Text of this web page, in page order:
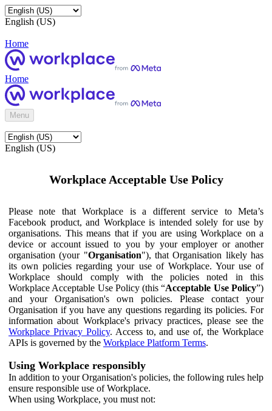
English (US)
Home
Home
Menu
English (US)
Workplace Acceptable Use Policy
Please note that Workplace is a different service to Meta’s
Facebook product, and Workplace is intended solely for use by
organisations. This means that if you are using Workplace on a
device or account issued to you by your employer or another
organisation (your "Organisation"), that Organisation likely has
its own policies regarding your use of Workplace. Your use of
Workplace should comply with the policies noted in this
Workplace Acceptable Use Policy (this “Acceptable Use Policy”)
and your Organisation's own policies. Please contact your
Organisation if you have any questions regarding its policies. For
information about Workplace's privacy practices, please see the
Workplace Privacy Policy. Access to, and use of, the Workplace
APIs is governed by the Workplace Platform Terms.
Using Workplace responsibly
In addition to your Organisation's policies, the following rules help
ensure responsible use of Workplace.
When using Workplace, you must not: